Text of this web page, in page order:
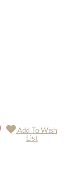
Add To Wish
List